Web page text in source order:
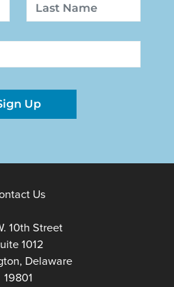
Last
Up
Us
10th Street
1012
Delaware
19801